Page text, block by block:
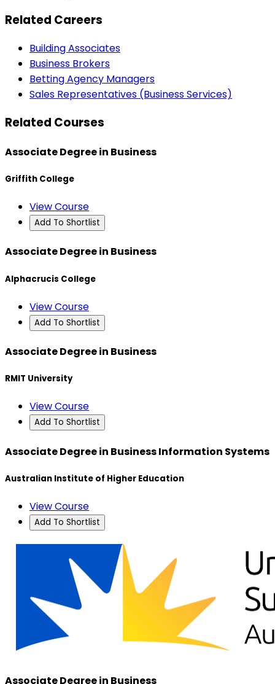
Related Careers
Building Associates
Business Brokers
Betting Agency Managers
Sales Representatives (Business Services)
Related Courses
Associate Degree in Business
Griffith College
View Course
Add To Shortlist
Associate Degree in Business
Alphacrucis College
View Course
Add To Shortlist
Associate Degree in Business
RMIT University
View Course
Add To Shortlist
Associate Degree in Business Information Systems
Australian Institute of Higher Education
View Course
Add To Shortlist
Associate Degree in Business